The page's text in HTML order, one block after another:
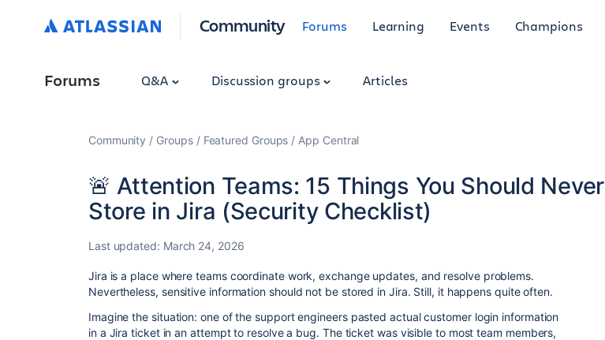
Community Forums Learning Events Champions
Forums Q&A Discussion groups Articles
Community Groups Featured Groups App Central
🚨 Attention Teams: 15 Things You Should Never
Store in Jira (Security Checklist)
Last updated: March 24, 2026
Jira is a place where teams coordinate work, exchange updates, and resolve problems.
Nevertheless, sensitive information should not be stored in Jira. Still, it happens quite often.
Imagine the situation: one of the support engineers pasted actual customer login information
in a Jira ticket in an attempt to resolve a bug. The ticket was visible to most team members,